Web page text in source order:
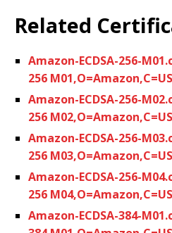
Related
Amazon-ECDSA-256-
256
Amazon-ECDSA-256-
256
Amazon-ECDSA-256-
256
Amazon-ECDSA-256-
256
Amazon-ECDSA-384-